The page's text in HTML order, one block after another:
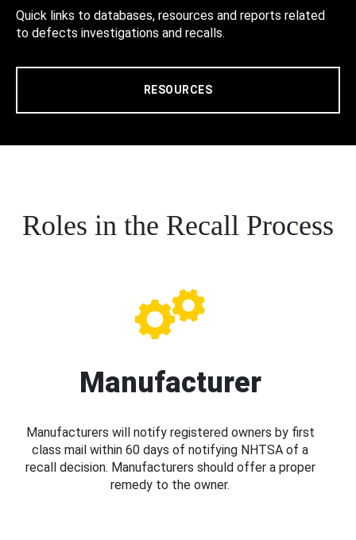
Quick links to databases, resources and reports related
to defects investigations and recalls.
RESOURCES
Roles in the Recall Process
Manufacturer
Manufacturers will notify registered owners by first
class mail within 60 days of notifying NHTSA of a
recall decision. Manufacturers should offer a proper
remedy to the owner.